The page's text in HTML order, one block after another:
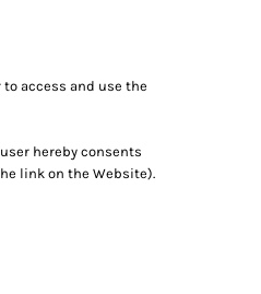
access and use the
hereby consents
link on the Website).